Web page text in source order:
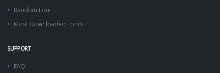
Random Font
Most Downloaded Fonts
SUPPORT
FAQ